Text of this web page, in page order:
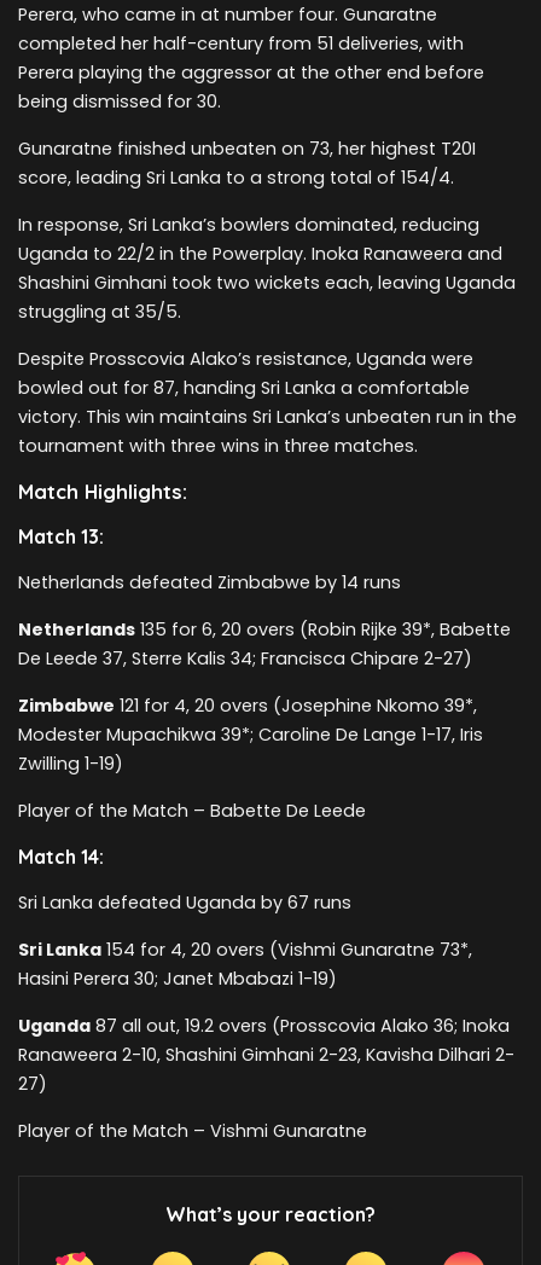
Perera, who came in at number four. Gunaratne
completed her half-century from 51 deliveries, with
Perera playing the aggressor at the other end before
being dismissed for 30.
Gunaratne finished unbeaten on 73, her highest T20I
score, leading Sri Lanka to a strong total of 154/4.
In response, Sri Lanka’s bowlers dominated, reducing
Uganda to 22/2 in the Powerplay. Inoka Ranaweera and
Shashini Gimhani took two wickets each, leaving Uganda
struggling at 35/5.
Despite Prosscovia Alako’s resistance, Uganda were
bowled out for 87, handing Sri Lanka a comfortable
victory. This win maintains Sri Lanka’s unbeaten run in the
tournament with three wins in three matches.
Match Highlights:
Match 13:
Netherlands defeated Zimbabwe by 14 runs
Netherlands 135 for 6, 20 overs (Robin Rijke 39*, Babette
De Leede 37, Sterre Kalis 34; Francisca Chipare 2-27)
Zimbabwe 121 for 4, 20 overs (Josephine Nkomo 39*,
Modester Mupachikwa 39*; Caroline De Lange 1-17, Iris
Zwilling 1-19)
Player of the Match – Babette De Leede
Match 14:
Sri Lanka defeated Uganda by 67 runs
Sri Lanka 154 for 4, 20 overs (Vishmi Gunaratne 73*,
Hasini Perera 30; Janet Mbabazi 1-19)
Uganda 87 all out, 19.2 overs (Prosscovia Alako 36; Inoka
Ranaweera 2-10, Shashini Gimhani 2-23, Kavisha Dilhari 2-
27)
Player of the Match – Vishmi Gunaratne
What’s your reaction?